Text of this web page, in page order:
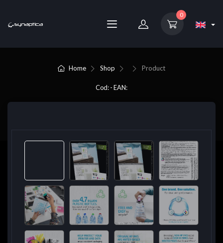
0
Home Shop Product
Cod: - EAN: